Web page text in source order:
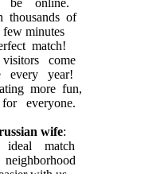
thousands of
minutes
match!
come
year!
more fun,
everyone.
wife:
match